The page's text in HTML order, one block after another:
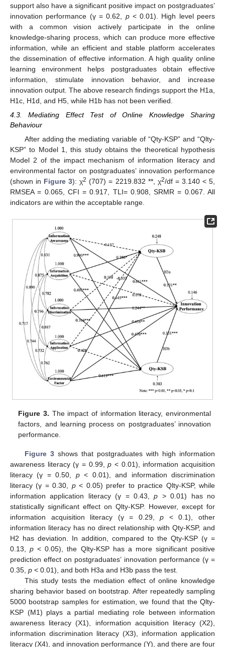
support also have a significant positive impact on postgraduates’
innovation performance (γ = 0.62, p< 0.01). High level peers
with a common vision actively participate in the online
knowledge-sharing process, which can produce more effective
information, while an efficient and stable platform accelerates
the dissemination of effective information. A high quality online
learning environment helps postgraduates obtain effective
information, stimulate innovation behavior, and increase
innovation output. The above research findings support the H1a,
H1c, H1d, and H5, while H1b has not been verified.
4.3. Mediating Effect Test of Online Knowledge Sharing
Behaviour
After adding the mediating variable of “Qty-KSP” and “Qlty-
KSP” to Model 1, this study obtains the theoretical hypothesis
Model 2 of the impact mechanism of information literacy and
environmental factor on postgraduates’ innovation performance
(shown in Figure 3): χ2 (707) = 2219.832 **, χ2/df = 3.140 < 5,
RMSEA = 0.065, CFI = 0.917, TLI= 0.908, SRMR = 0.067. All
indicators are within the acceptable range.
Figure 3. The impact of information literacy, environmental
factors, and learning process on postgraduates’ innovation
performance.
Figure 3shows that postgraduates with high information
awareness literacy (γ = 0.99,p < 0.01), information acquisition
literacy (γ = 0.50, p< 0.01), and information discrimination
literacy (γ = 0.30, p< 0.05) prefer to practice Qlty-KSP, while
information application literacy (γ = 0.43,p > 0.01) has no
statistically significant effect on Qlty-KSP. However, except for
information acquisition literacy (γ = 0.29,p < 0.1), other
information literacy has no direct relationship with Qty-KSP, and
H2 has deviation. In addition, compared to the Qty-KSP (γ =
0.13,p < 0.05), the Qlty-KSP has a more significant positive
prediction effect on postgraduates’ innovation performance (γ =
0.35, p < 0.01), and both H3a and H3b pass the test.
This study tests the mediation effect of online knowledge
sharing behavior based on bootstrap. After repeatedly sampling
5000 bootstrap samples for estimation, we found that the Qlty-
KSP (M1) plays a partial mediating role between information
awareness literacy (X1), information acquisition literacy (X2),
information discrimination literacy (X3), information application
literacy (X4), and innovation performance (Y), and there are four